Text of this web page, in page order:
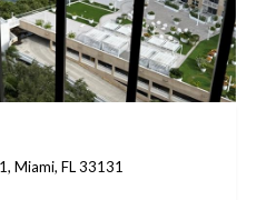
Miami, FL 33131